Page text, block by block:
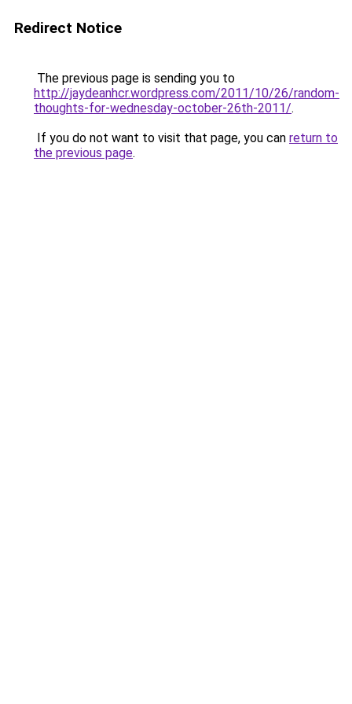
Redirect Notice
The previous page is sending you to
http://jaydeanhcr.wordpress.com/2011/10/26/random-
thoughts-for-wednesday-october-26th-2011/.
If you do not want to visit that page, you can return to
the previous page.